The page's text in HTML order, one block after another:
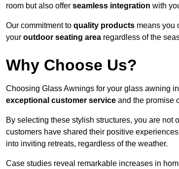
room but also offer seamless integration with
Our commitment to quality products means you
your outdoor seating area regardless of the
Why Choose Us?
Choosing Glass Awnings for your glass awning
exceptional customer service and the promise
By selecting these stylish structures, you are not
customers have shared their positive
into inviting retreats, regardless of the weather.
Case studies reveal remarkable increases in